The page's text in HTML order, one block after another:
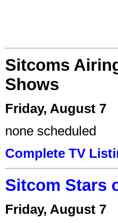
Sitcoms
Shows
Friday, August 7
none scheduled
Complete TV
Sitcom Stars
Friday, August 7